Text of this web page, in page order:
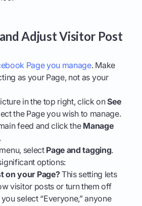
Adjust Visitor Post
Page you manage. Make
as your Page, not as your
in the top right, click onSee
the Page you wish to manage.
feed and click the Manage
select Page and tagging.
options:
on your Page?This setting lets
visitor posts or turn them off
select “Everyone,” anyone